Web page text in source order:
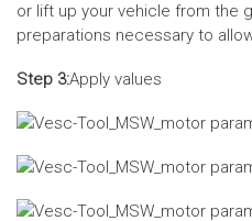
or lift up your vehicle from the
preparations necessary to
Step 3:Apply values